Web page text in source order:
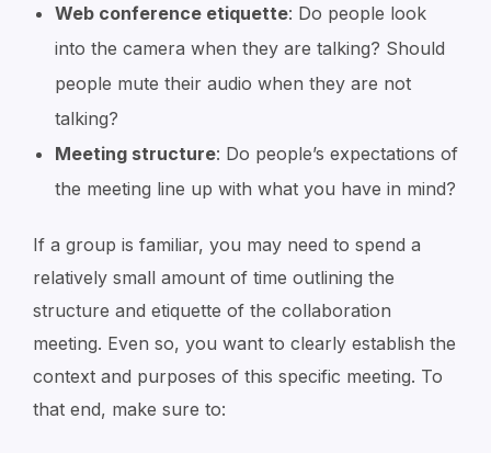
Web conference etiquette: Do people look
into the camera when they are talking? Should
people mute their audio when they are not
talking?
Meeting structure: Do people’s expectations of
the meeting line up with what you have in mind?
If a group is familiar, you may need to spend a
relatively small amount of time outlining the
structure and etiquette of the collaboration
meeting. Even so, you want to clearly establish the
context and purposes of this specific meeting. To
that end, make sure to: